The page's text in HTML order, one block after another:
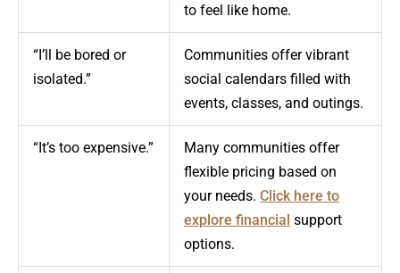
to feel like home.
“I’ll be bored or
isolated.”
Communities offer vibrant
social calendars filled with
events, classes, and outings.
“It’s too expensive.”
Many communities offer
flexible pricing based on
your needs. Click here to
explore financial support
options.